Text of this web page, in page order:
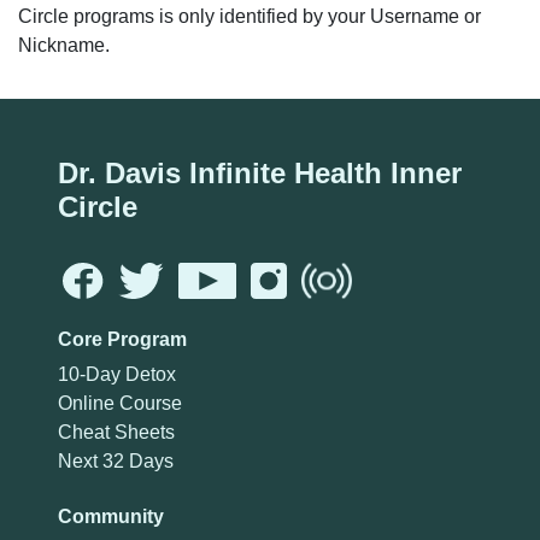
Circle programs is only identified by your Username or
Nickname.
Dr. Davis Infinite Health Inner
Circle
Core Program
10-Day Detox
Online Course
Cheat Sheets
Next 32 Days
Community